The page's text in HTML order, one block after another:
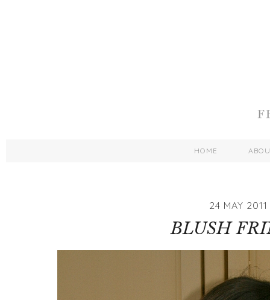
HOME
24 MAY 2011
BLUSH